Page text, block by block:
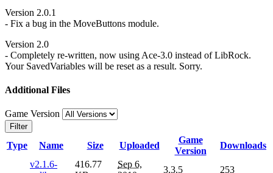
Version 2.0.1
- Fix a bug in the MoveButtons module.
Version 2.0
- Completely re-written, now using Ace-3.0 instead of LibRock.
Your SavedVariables will be reset as a result. Sorry.
Additional Files
Game Version
Filter
Type Name Size Uploaded
Game
Version
Downloads
v2.1.6-
416.77
Sep 6,
3.3.5 253